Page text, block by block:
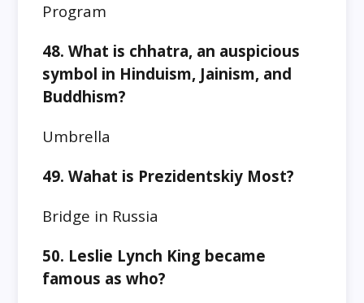
Program
48. What is chhatra, an auspicious
symbol in Hinduism, Jainism, and
Buddhism?
Umbrella
49. Wahat is Prezidentskiy Most?
Bridge in Russia
50. Leslie Lynch King became
famous as who?